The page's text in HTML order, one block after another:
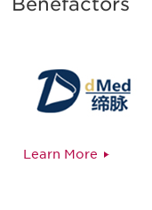
Learn More